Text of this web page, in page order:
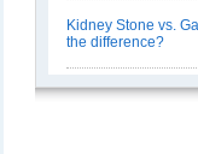
Kidney Stone vs.
the difference?